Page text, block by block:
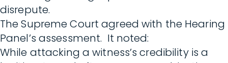
disrepute.
The Supreme Court agreed with the Hearing
Panel’s assessment. It noted:
While attacking a witness’s credibility is a